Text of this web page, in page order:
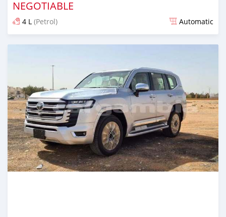
NEGOTIABLE
4 L (Petrol) Automatic
Posted 21 days ago